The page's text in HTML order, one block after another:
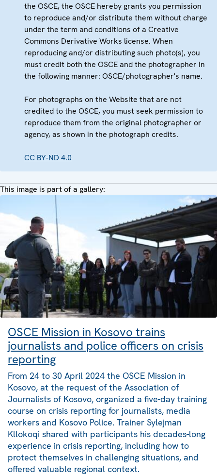
the OSCE, the OSCE hereby grants you permission
to reproduce and/or distribute them without charge
under the term and conditions of a Creative
Commons Derivative Works license. When
reproducing and/or distributing such photo(s), you
must credit both the OSCE and the photographer in
the following manner: OSCE/photographer's name.
For photographs on the Website that are not
credited to the OSCE, you must seek permission to
reproduce them from the original photographer or
agency, as shown in the photograph credits.
CC BY-ND 4.0
This image is part of a gallery:
OSCE Mission in Kosovo trains
journalists and police officers on crisis
reporting
From 24 to 30 April 2024 the OSCE Mission in
Kosovo, at the request of the Association of
Journalists of Kosovo, organized a five-day training
course on crisis reporting for journalists, media
workers and Kosovo Police. Trainer Sylejman
Kllokoqi shared with participants his decades-long
experience in crisis reporting, including how to
protect themselves in challenging situations, and
offered valuable regional context.